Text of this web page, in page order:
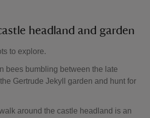
headland and garden
to explore.
bees bumbling between the late
Gertrude Jekyll garden and hunt for
around the castle headland is an